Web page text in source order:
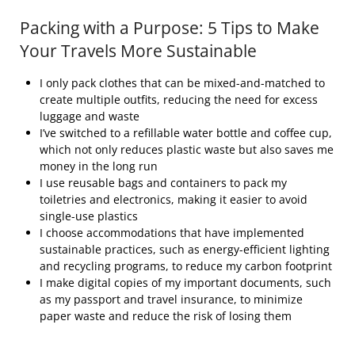
Packing with a Purpose: 5 Tips to Make
Your Travels More Sustainable
I only pack clothes that can be mixed-and-matched to
create multiple outfits, reducing the need for excess
luggage and waste
I’ve switched to a refillable water bottle and coffee cup,
which not only reduces plastic waste but also saves me
money in the long run
I use reusable bags and containers to pack my
toiletries and electronics, making it easier to avoid
single-use plastics
I choose accommodations that have implemented
sustainable practices, such as energy-efficient lighting
and recycling programs, to reduce my carbon footprint
I make digital copies of my important documents, such
as my passport and travel insurance, to minimize
paper waste and reduce the risk of losing them